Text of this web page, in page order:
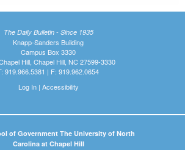
The Daily Bulletin - Since 1935
Knapp-Sanders Building
Campus Box 3330
Hill, Chapel Hill, NC 27599-3330
919.966.5381 | F: 919.962.0654
Log In| Accessibility
of Government The University of North
Carolina at Chapel Hill